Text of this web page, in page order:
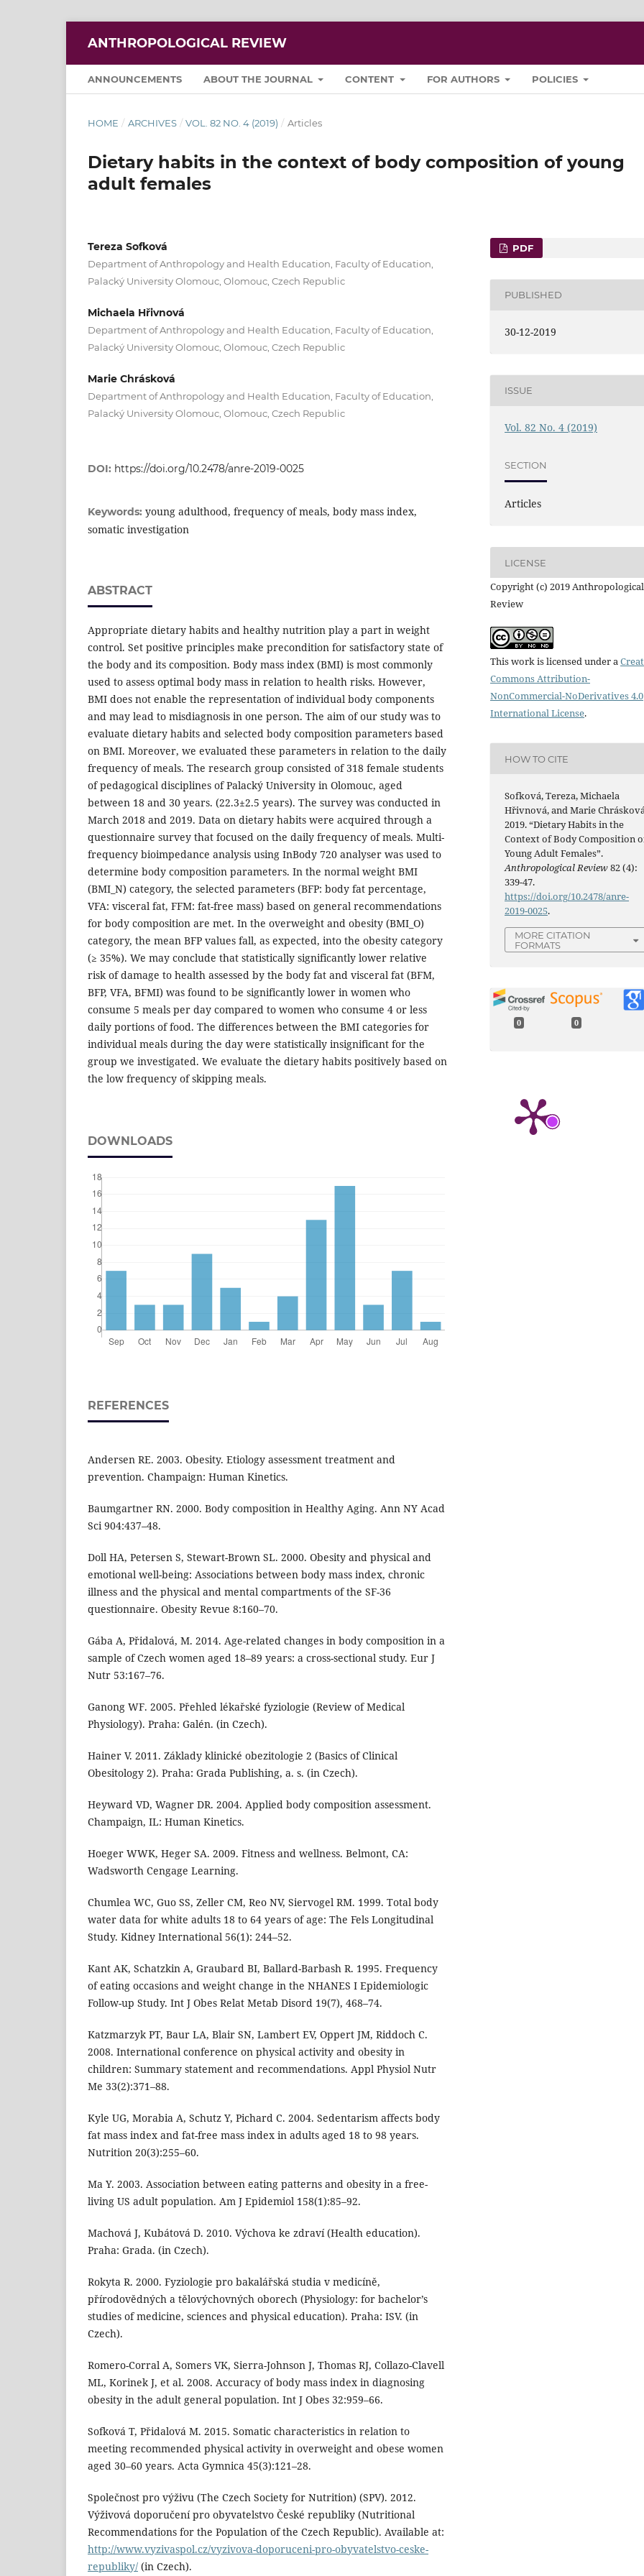
ANTHROPOLOGICAL REVIEW
ANNOUNCEMENTS ABOUT THE JOURNAL CONTENT FOR AUTHORS POLICIES
HOME / ARCHIVES / VOL. 82 NO. 4 (2019) / Articles
Dietary habits in the context of body composition of young
adult females
Tereza Sofková
Department of Anthropology and Health Education, Faculty of Education,
Palacký University Olomouc, Olomouc, Czech Republic
Michaela Hřivnová
Department of Anthropology and Health Education, Faculty of Education,
Palacký University Olomouc, Olomouc, Czech Republic
Marie Chrásková
Department of Anthropology and Health Education, Faculty of Education,
Palacký University Olomouc, Olomouc, Czech Republic
DOI: https://doi.org/10.2478/anre-2019-0025
Keywords: young adulthood, frequency of meals, body mass index,
somatic investigation
ABSTRACT
Appropriate dietary habits and healthy nutrition play a part in weight
control. Set positive principles make precondition for satisfactory state of
the body and its composition. Body mass index (BMI) is most commonly
used to assess optimal body mass in relation to health risks. However,
BMI does not enable the representation of individual body components
and may lead to misdiagnosis in one person. The aim of our study was to
evaluate dietary habits and selected body composition parameters based
on BMI. Moreover, we evaluated these parameters in relation to the daily
frequency of meals. The research group consisted of 318 female students
of pedagogical disciplines of Palacký University in Olomouc, aged
between 18 and 30 years. (22.3±2.5 years). The survey was conducted in
March 2018 and 2019. Data on dietary habits were acquired through a
questionnaire survey that focused on the daily frequency of meals. Multi-
frequency bioimpedance analysis using InBody 720 analyser was used to
determine body composition parameters. In the normal weight BMI
(BMI_N) category, the selected parameters (BFP: body fat percentage,
VFA: visceral fat, FFM: fat-free mass) based on general recommendations
for body composition are met. In the overweight and obesity (BMI_O)
category, the mean BFP values fall, as expected, into the obesity category
(≥ 35%). We may conclude that statistically significantly lower relative
risk of damage to health assessed by the body fat and visceral fat (BFM,
BFP, VFA, BFMI) was found to be significantly lower in women who
consume 5 meals per day compared to women who consume 4 or less
daily portions of food. The differences between the BMI categories for
individual meals during the day were statistically insignificant for the
group we investigated. We evaluate the dietary habits positively based on
the low frequency of skipping meals.
DOWNLOADS
REFERENCES
Andersen RE. 2003. Obesity. Etiology assessment treatment and
prevention. Champaign: Human Kinetics.
Baumgartner RN. 2000. Body composition in Healthy Aging. Ann NY Acad
Sci 904:437–48.
Doll HA, Petersen S, Stewart-Brown SL. 2000. Obesity and physical and
emotional well-being: Associations between body mass index, chronic
illness and the physical and mental compartments of the SF-36
questionnaire. Obesity Revue 8:160–70.
Gába A, Přidalová, M. 2014. Age-related changes in body composition in a
sample of Czech women aged 18–89 years: a cross-sectional study. Eur J
Nutr 53:167–76.
Ganong WF. 2005. Přehled lékařské fyziologie (Review of Medical
Physiology). Praha: Galén. (in Czech).
Hainer V. 2011. Základy klinické obezitologie 2 (Basics of Clinical
Obesitology 2). Praha: Grada Publishing, a. s. (in Czech).
Heyward VD, Wagner DR. 2004. Applied body composition assessment.
Champaign, IL: Human Kinetics.
Hoeger WWK, Heger SA. 2009. Fitness and wellness. Belmont, CA:
Wadsworth Cengage Learning.
Chumlea WC, Guo SS, Zeller CM, Reo NV, Siervogel RM. 1999. Total body
water data for white adults 18 to 64 years of age: The Fels Longitudinal
Study. Kidney International 56(1): 244–52.
Kant AK, Schatzkin A, Graubard BI, Ballard-Barbash R. 1995. Frequency
of eating occasions and weight change in the NHANES I Epidemiologic
Follow-up Study. Int J Obes Relat Metab Disord 19(7), 468–74.
Katzmarzyk PT, Baur LA, Blair SN, Lambert EV, Oppert JM, Riddoch C.
2008. International conference on physical activity and obesity in
children: Summary statement and recommendations. Appl Physiol Nutr
Me 33(2):371–88.
Kyle UG, Morabia A, Schutz Y, Pichard C. 2004. Sedentarism affects body
fat mass index and fat-free mass index in adults aged 18 to 98 years.
Nutrition 20(3):255–60.
Ma Y. 2003. Association between eating patterns and obesity in a free-
living US adult population. Am J Epidemiol 158(1):85–92.
Machová J, Kubátová D. 2010. Výchova ke zdraví (Health education).
Praha: Grada. (in Czech).
Rokyta R. 2000. Fyziologie pro bakalářská studia v medicíně,
přírodovědných a tělovýchovných oborech (Physiology: for bachelor’s
studies of medicine, sciences and physical education). Praha: ISV. (in
Czech).
Romero-Corral A, Somers VK, Sierra-Johnson J, Thomas RJ, Collazo-Clavell
ML, Korinek J, et al. 2008. Accuracy of body mass index in diagnosing
obesity in the adult general population. Int J Obes 32:959–66.
Sofková T, Přidalová M. 2015. Somatic characteristics in relation to
meeting recommended physical activity in overweight and obese women
aged 30–60 years. Acta Gymnica 45(3):121–28.
Společnost pro výživu (The Czech Society for Nutrition) (SPV). 2012.
Výživová doporučení pro obyvatelstvo České republiky (Nutritional
Recommendations for the Population of the Czech Republic). Available at:
http://www.vyzivaspol.cz/vyzivova-doporuceni-pro-obyvatelstvo-ceske-
republiky/ (in Czech).
PDF
PUBLISHED
30-12-2019
ISSUE
Vol. 82 No. 4 (2019)
SECTION
Articles
LICENSE
Copyright (c) 2019 Anthropological
Review
This work is licensed under a
Commons Attribution-
NonCommercial-NoDerivatives 4.0
International License.
HOW TO CITE
Sofková, Tereza, Michaela
Hřivnová, and Marie
2019. “Dietary Habits in the
Context of Body Composition
Young Adult Females”.
Anthropological Review82 (4):
339-47.
https://doi.org/10.2478/anre-
2019-0025.
MORE CITATION
FORMATS
0 0